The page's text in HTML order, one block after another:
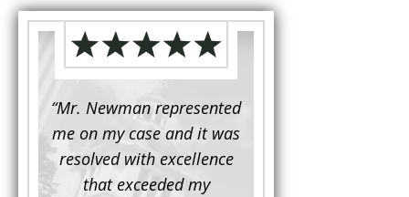
for a
“Mr. Newman represented
me on my case and it was
resolved with excellence
that exceeded my